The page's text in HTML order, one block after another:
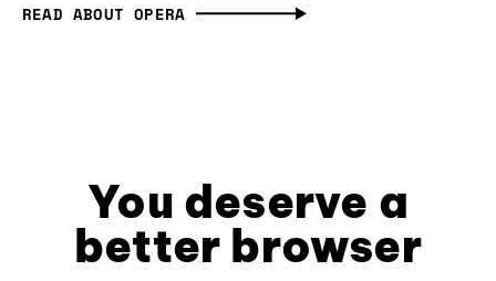
READ ABOUT OPERA
You deserve a
better browser